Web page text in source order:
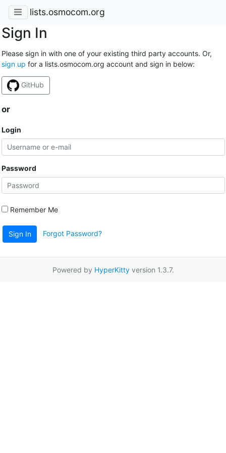
lists.osmocom.org
Sign In
Please sign in with one of your existing third party accounts. Or,
sign up for a lists.osmocom.org account and sign in below:
GitHub
or
Login
Password
Remember Me
Sign In Forgot Password?
Powered by HyperKittyversion 1.3.7.